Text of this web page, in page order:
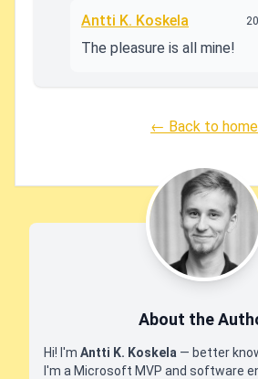
Antti K. Koskela
The pleasure is all mine!
← Back to home
About the
Hi! I'm Antti K. Koskela — better
I'm a Microsoft MVP and software